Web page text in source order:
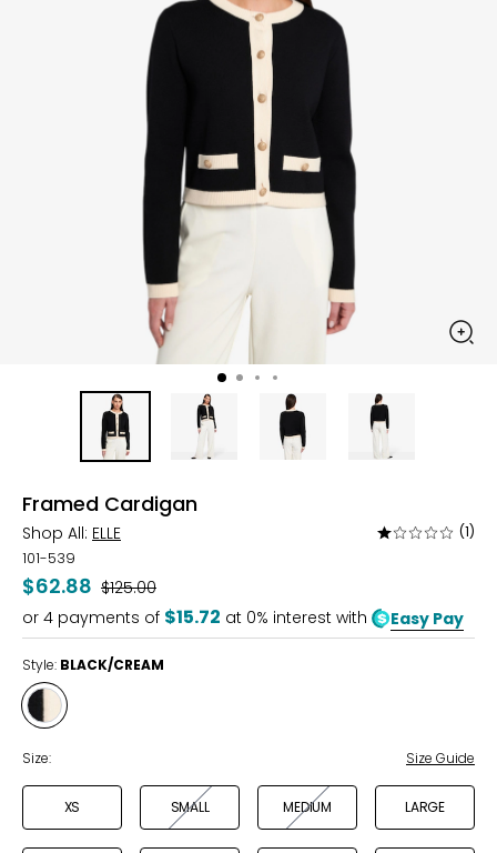
Framed Cardigan
Shop All: ELLE
Rated
of
5
(1)
101-539
$62.88 Was
$125.00
or 4 payments of $15.72 at 0% interest with Easy Pay
Style: BLACK/CREAM
Style
BLACK/CREAM
Size: Size Guide
XS SMALL MEDIUM LARGE